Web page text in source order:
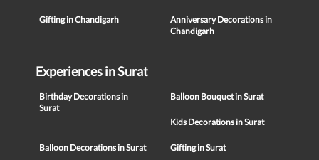
Gifting in Chandigarh
Anniversary Decorations in
Chandigarh
Experiences in Surat
Birthday Decorations in
Surat
Balloon Bouquet in Surat
Kids Decorations in Surat
Balloon Decorations in Surat Gifting in Surat